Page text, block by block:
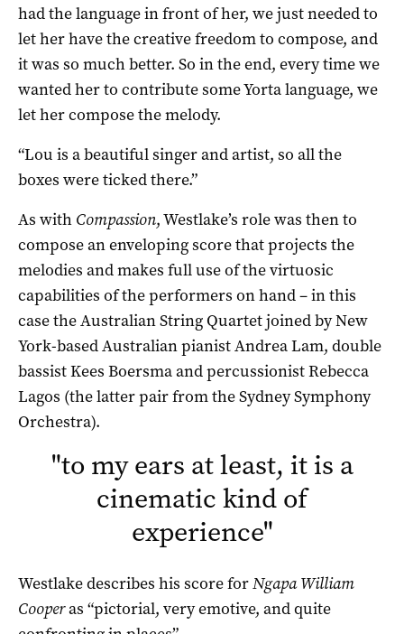
had the language in front of her, we just needed to
let her have the creative freedom to compose, and
it was so much better. So in the end, every time we
wanted her to contribute some Yorta language, we
let her compose the melody.
“Lou is a beautiful singer and artist, so all the
boxes were ticked there.”
As with Compassion, Westlake’s role was then to
compose an enveloping score that projects the
melodies and makes full use of the virtuosic
capabilities of the performers on hand – in this
case the Australian String Quartet joined by New
York-based Australian pianist Andrea Lam, double
bassist Kees Boersma and percussionist Rebecca
Lagos (the latter pair from the Sydney Symphony
Orchestra).
"to my ears at least, it is a
cinematic kind of
experience"
Westlake describes his score forNgapa William
Cooperas “pictorial, very emotive, and quite